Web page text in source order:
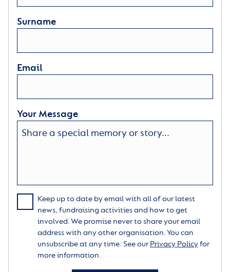
Surname
Email
Your Message
Keep up to date by email with all of our latest
news, fundraising activities and how to get
involved. We promise never to share your email
address with any other organisation. You can
unsubscribe at any time. See our Privacy Policyfor
more information.